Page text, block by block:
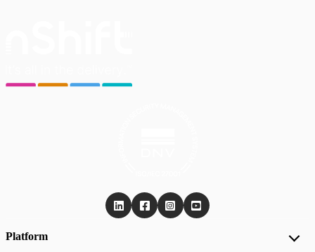
Platform